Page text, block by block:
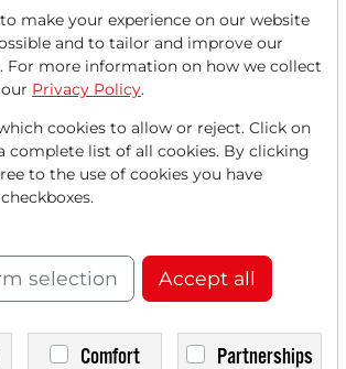
Under Pressure - SK Hynix
Memory Products –
Availability of NVIDIA
Solutions
pause rally before Fed meeting The
are ending a strong trading...
make your experience on our website
and to tailor and improve our
For more information on how we collect
Privacy Policy.
cookies to allow or reject. Click on
complete list of all cookies. By clicking
to the use of cookies you have
selection Accept all
Comfort Partnerships